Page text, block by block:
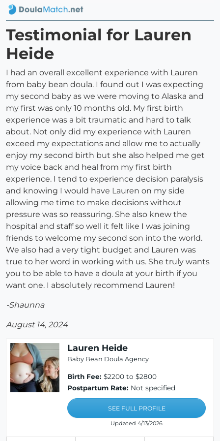
Testimonial for Lauren
Heide
I had an overall excellent experience with Lauren
from baby bean doula. I found out I was expecting
my second baby as we were moving to Alaska and
my first was only 10 months old. My first birth
experience was a bit traumatic and hard to talk
about. Not only did my experience with Lauren
exceed my expectations and allow me to actually
enjoy my second birth but she also helped me get
my voice back and heal from my first birth
experience. I tend to experience decision paralysis
and knowing I would have Lauren on my side
allowing me time to make decisions without
pressure was so reassuring. She also knew the
hospital and staff so well it felt like I was joining
friends to welcome my second son into the world.
We also had a very tight budget and Lauren was
true to her word in working with us. She truly wants
you to be able to have a doula at your birth if you
want one. I absolutely recommend Lauren!
-Shaunna
August 14, 2024
Lauren Heide
Baby Bean Doula Agency
Birth Fee: $2200 to $2800
Postpartum Rate: Not specified
SEE FULL PROFILE
Updated 4/13/2026